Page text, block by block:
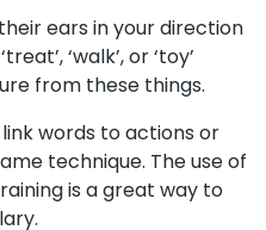
ears in your direction
‘walk’, or ‘toy’
from these things.
words to actions or
technique. The use of
is a great way to